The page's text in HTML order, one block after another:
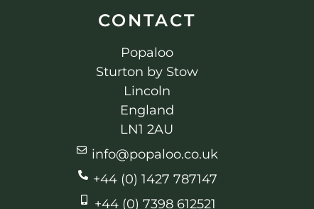
CONTACT
Popaloo
Sturton by Stow
Lincoln
England
LN1 2AU
info@popaloo.co.uk
+44 (0) 1427 787147
+44 (0) 7398 612521